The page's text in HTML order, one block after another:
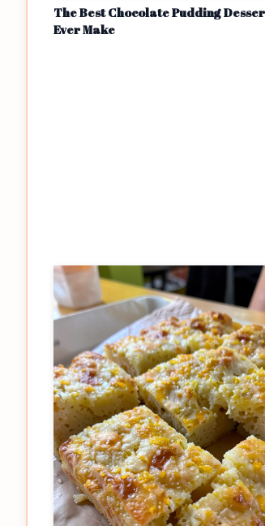
The Best Chocolate Pudding
Ever Make